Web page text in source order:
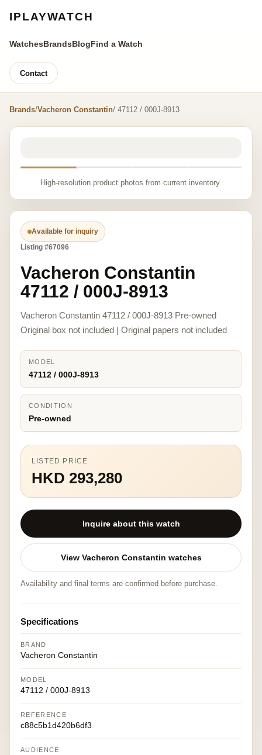
IPLAYWATCH
WatchesBrandsBlogFind a Watch
Contact
Brands/Vacheron Constantin/ 47112 / 000J-8913
High-resolution product photos from current inventory.
Available for inquiry
Listing #67096
Vacheron Constantin
47112 / 000J-8913
Vacheron Constantin 47112 / 000J-8913 Pre-owned
Original box not included | Original papers not included
MODEL
47112 / 000J-8913
CONDITION
Pre-owned
LISTED PRICE
HKD 293,280
Inquire about this watch
View Vacheron Constantin watches
Availability and final terms are confirmed before purchase.
Specifications
BRAND
Vacheron Constantin
MODEL
47112 / 000J-8913
REFERENCE
c88c5b1d420b6df3
AUDIENCE